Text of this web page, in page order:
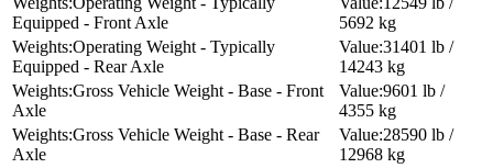
Equipped - Front Axle
5692 kg
Operating Weight - Typically
Equipped - Rear Axle
31401 lb /
14243 kg
Gross Vehicle Weight - Base - Front
Axle
9601 lb /
4355 kg
Gross Vehicle Weight - Base - Rear
Axle
28590 lb /
12968 kg